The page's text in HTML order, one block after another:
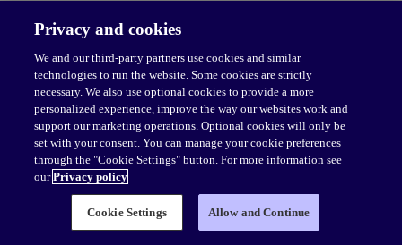
Privacy and cookies
We and our third-party partners use cookies and similar
technologies to run the website. Some cookies are strictly
necessary. We also use optional cookies to provide a more
personalized experience, improve the way our websites work and
support our marketing operations. Optional cookies will only be
set with your consent. You can manage your cookie preferences
through the "Cookie Settings" button. For more information see
ourPrivacy policy
Cookie Settings Allow and Continue